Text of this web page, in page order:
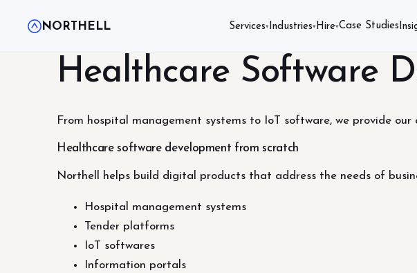
NORTHELL Services▾ Industries▾ Hire▾Case Studies
Healthcare Software
From hospital management systems to IoT software, we provide
Healthcare software development from scratch
Northell helps build digital products that address the needs of
Hospital management systems
Tender platforms
IoT softwares
Information portals